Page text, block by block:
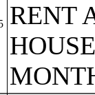
RENT